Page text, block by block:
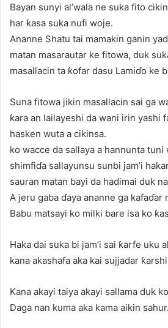
Bayan sunyi al’wala ne suka fito
har ƙasa suka nufi woje.
Ananne Shatu tai mamakin ganin
matan masarautar ke fitowa, duk
masallacin ta ƙofar dasu Lamiɗo ke
Suna fitowa jikin masallacin sai ga
ƙara an lailayeshi da wani irin yashi
hasken wuta a cikinsa.
ko wacce da sallaya a hannunta tuni
shimfiɗa sallayunsu sunbi jam’i
sauran matan bayi da hadimai duk
A jeru gaba ɗaya ananne ga kafaɗar
Babu matsayi ko milki bare isa ko
Haka dai suka bi jam’i sai ƙarfe uku
kana akashafa aka kai sujjadar
Kana akayi taiya akayi sallama duk
Daga nan kuma aka kama aikin sahur.